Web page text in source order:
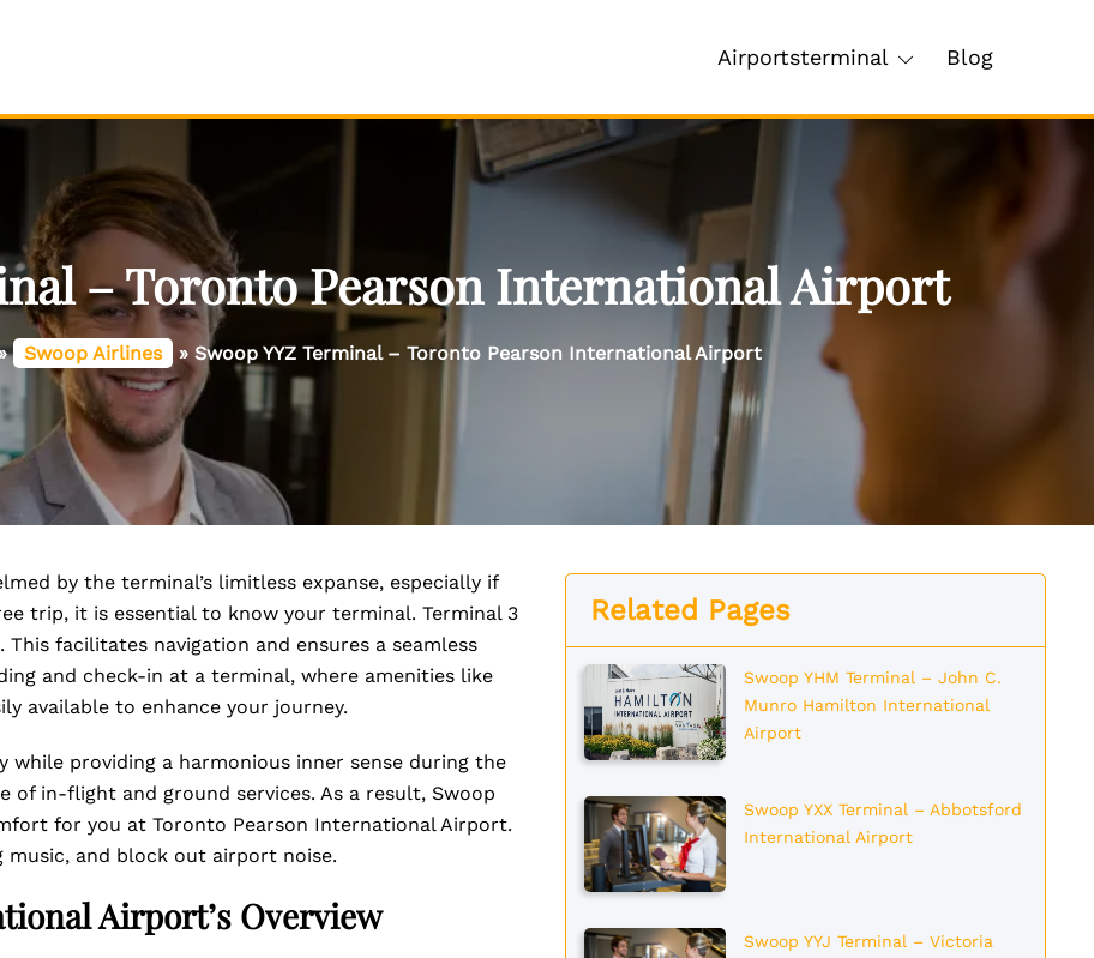
Airportsterminal Blog
– Toronto Pearson International Airport
Swoop Airlines »Swoop YYZ Terminal – Toronto Pearson International Airport
by the terminal’s limitless expanse, especially if
trip, it is essential to know your terminal. Terminal 3
facilitates navigation and ensures a seamless
and check-in at a terminal, where amenities like
available to enhance your journey.
providing a harmonious inner sense during the
in-flight and ground services. As a result, Swoop
for you at Toronto Pearson International Airport.
music, and block out airport noise.
Airport’s Overview
Related Pages
Swoop YHM Terminal – John C.
Munro Hamilton International
Airport
Swoop YXX Terminal – Abbotsford
International Airport
Swoop YYJ Terminal – Victoria